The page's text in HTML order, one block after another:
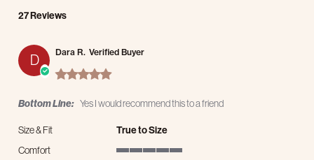
27 Reviews
D Dara R. Verified Buyer
5.0 star rating
Bottom Line: Yes I would recommend this to a friend
Size & Fit
True to Size
Comfort